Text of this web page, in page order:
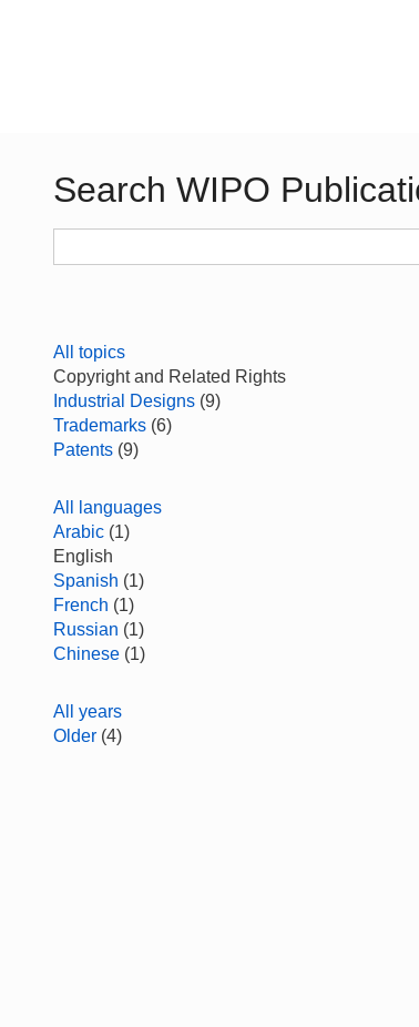
Search WIPO
All topics
Copyright and Related Rights
Industrial Designs (9)
Trademarks (6)
Patents (9)
All languages
Arabic (1)
English
Spanish (1)
French (1)
Russian (1)
Chinese (1)
All years
Older (4)